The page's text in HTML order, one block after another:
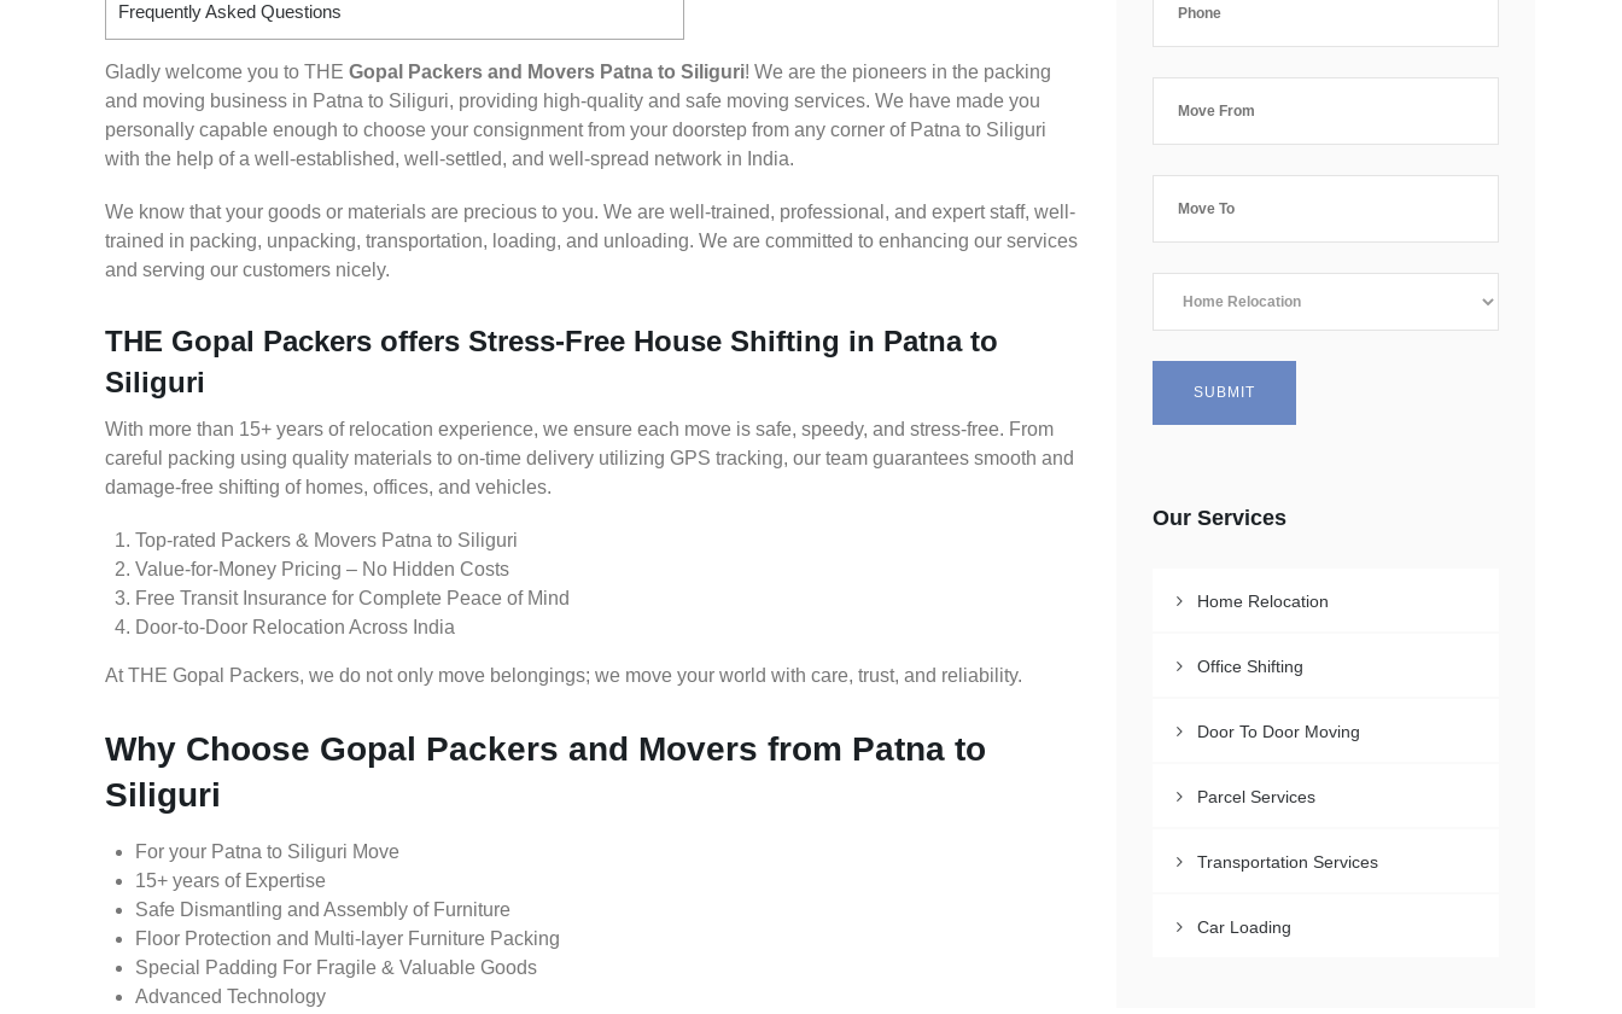
Frequently Asked Questions
Gladly welcome you to THE Gopal Packers and Movers Patna to Siliguri! We are the pioneers in the packing
and moving business in Patna to Siliguri, providing high-quality and safe moving services. We have made you
personally capable enough to choose your consignment from your doorstep from any corner of Patna to Siliguri
with the help of a well-established, well-settled, and well-spread network in India.
We know that your goods or materials are precious to you. We are well-trained, professional, and expert staff, well-
trained in packing, unpacking, transportation, loading, and unloading. We are committed to enhancing our services
and serving our customers nicely.
THE Gopal Packers offers Stress-Free House Shifting in Patna to
Siliguri
With more than 15+ years of relocation experience, we ensure each move is safe, speedy, and stress-free. From
careful packing using quality materials to on-time delivery utilizing GPS tracking, our team guarantees smooth and
damage-free shifting of homes, offices, and vehicles.
Top-rated Packers & Movers Patna to Siliguri
Value-for-Money Pricing – No Hidden Costs
Free Transit Insurance for Complete Peace of Mind
Door-to-Door Relocation Across India
At THE Gopal Packers, we do not only move belongings; we move your world with care, trust, and reliability.
Why Choose Gopal Packers and Movers from Patna to
Siliguri
For your Patna to Siliguri Move
15+ years of Expertise
Safe Dismantling and Assembly of Furniture
Floor Protection and Multi-layer Furniture Packing
Special Padding For Fragile & Valuable Goods
Advanced Technology
Our Services
Home Relocation
Office Shifting
Door To Door Moving
Parcel Services
Transportation Services
Car Loading